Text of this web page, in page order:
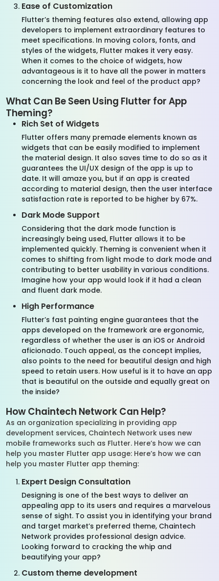
Ease of Customization
Flutter’s theming features also extend, allowing app
developers to implement extraordinary features to
meet specifications. In moving colors, fonts, and
styles of the widgets, Flutter makes it very easy.
When it comes to the choice of widgets, how
advantageous is it to have all the power in matters
concerning the look and feel of the product app?
What Can Be Seen Using Flutter for App
Theming?
Rich Set of Widgets
Flutter offers many premade elements known as
widgets that can be easily modified to implement
the material design. It also saves time to do so as it
guarantees the UI/UX design of the app is up to
date. It will amaze you, but if an app is created
according to material design, then the user interface
satisfaction rate is reported to be higher by 67%.
Dark Mode Support
Considering that the dark mode function is
increasingly being used, Flutter allows it to be
implemented quickly. Theming is convenient when it
comes to shifting from light mode to dark mode and
contributing to better usability in various conditions.
Imagine how your app would look if it had a clean
and fluent dark mode.
High Performance
Flutter’s fast painting engine guarantees that the
apps developed on the framework are ergonomic,
regardless of whether the user is an iOS or Android
aficionado. Touch appeal, as the concept implies,
also points to the need for beautiful design and high
speed to retain users. How useful is it to have an app
that is beautiful on the outside and equally great on
the inside?
How Chaintech Network Can Help?
As an organization specializing in providing app
development services, Chaintech Network uses new
mobile frameworks such as Flutter. Here’s how we can
help you master Flutter app usage: Here’s how we can
help you master Flutter app theming:
Expert Design Consultation
Designing is one of the best ways to deliver an
appealing app to its users and requires a marvelous
sense of sight. To assist you in identifying your brand
and target market’s preferred theme, Chaintech
Network provides professional design advice.
Looking forward to cracking the whip and
beautifying your app?
Custom theme development